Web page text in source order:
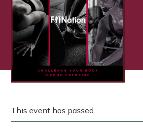
This event has passed.